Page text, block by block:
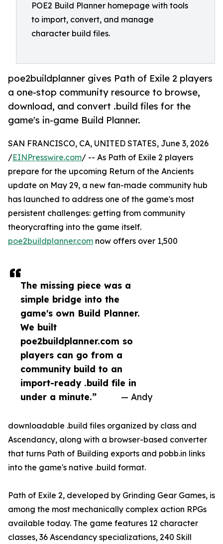
POE2 Build Planner homepage with tools
to import, convert, and manage
character build files.
poe2buildplanner gives Path of Exile 2 players
a one-stop community resource to browse,
download, and convert .build files for the
game's in-game Build Planner.
The missing piece was a
simple bridge into the
game's own Build Planner.
We built
poe2buildplanner.com so
players can go from a
community build to an
import-ready .build file in
under a minute.”
— Andy
SAN FRANCISCO, CA, UNITED STATES, June 3, 2026
/EINPresswire.com/ -- As Path of Exile 2 players
prepare for the upcoming Return of the Ancients
update on May 29, a new fan-made community hub
has launched to address one of the game's most
persistent challenges: getting from community
theorycrafting into the game itself.
poe2buildplanner.com now offers over 1,500
downloadable .build files organized by class and
Ascendancy, along with a browser-based converter
that turns Path of Building exports and pobb.in links
into the game's native .build format.
Path of Exile 2, developed by Grinding Gear Games, is
among the most mechanically complex action RPGs
available today. The game features 12 character
classes, 36 Ascendancy specializations, 240 Skill